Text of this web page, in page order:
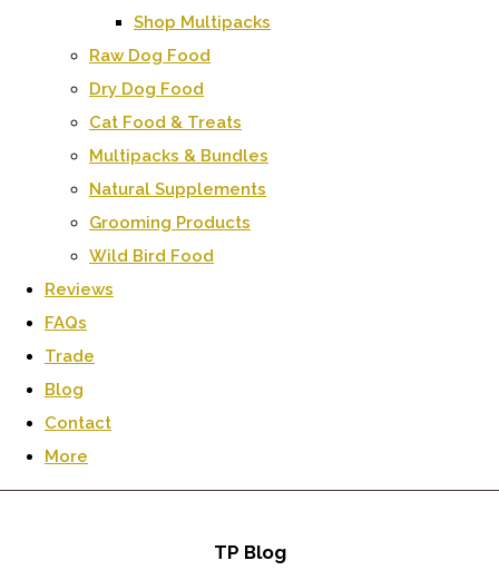
Shop Multipacks
Raw Dog Food
Dry Dog Food
Cat Food & Treats
Multipacks & Bundles
Natural Supplements
Grooming Products
Wild Bird Food
Reviews
FAQs
Trade
Blog
Contact
More
TP Blog